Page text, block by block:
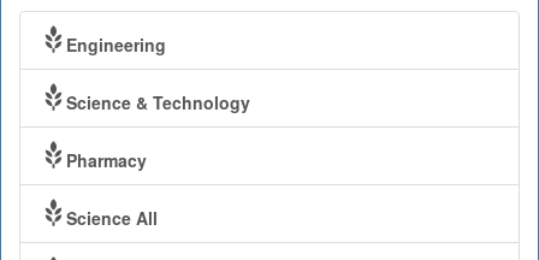
Engineering
Science & Technology
Pharmacy
Science All